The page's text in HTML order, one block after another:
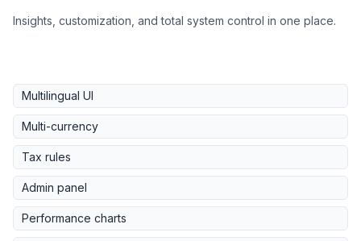
Insights, customization, and total system control in one place.
Multilingual UI
Multi-currency
Tax rules
Admin panel
Performance charts